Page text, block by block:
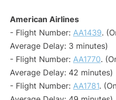
American Airlines
- Flight Number: AA1439.
Average Delay: 3 minutes)
- Flight Number: AA1770.
Average Delay: 42 minutes)
- Flight Number: AA1781.